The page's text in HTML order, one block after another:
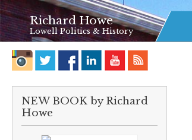
Richard Howe
Lowell Politics & History
NEW BOOK by Richard
Howe